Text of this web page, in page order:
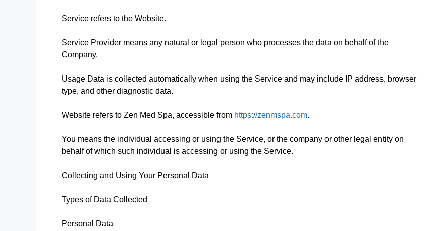
Service refers to the Website.
Service Provider means any natural or legal person who processes the data on behalf of the
Company.
Usage Data is collected automatically when using the Service and may include IP address, browser
type, and other diagnostic data.
Website refers to Zen Med Spa, accessible from https://zenmspa.com.
You means the individual accessing or using the Service, or the company or other legal entity on
behalf of which such individual is accessing or using the Service.
Collecting and Using Your Personal Data
Types of Data Collected
Personal Data